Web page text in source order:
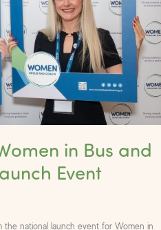
in Bus and
Event
national launch event for Women in